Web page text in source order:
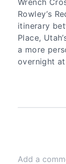
Rowley’s
itinerary
Place,
a more
overnight